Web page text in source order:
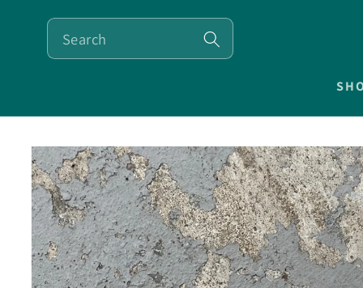
SKIP TO
CONTENT
SKIP TO
PRODUCT
INFORMATION